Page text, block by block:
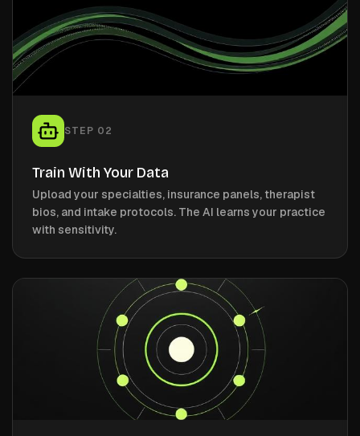
STEP 02
Train With Your Data
Upload your specialties, insurance panels, therapist
bios, and intake protocols. The AI learns your practice
with sensitivity.